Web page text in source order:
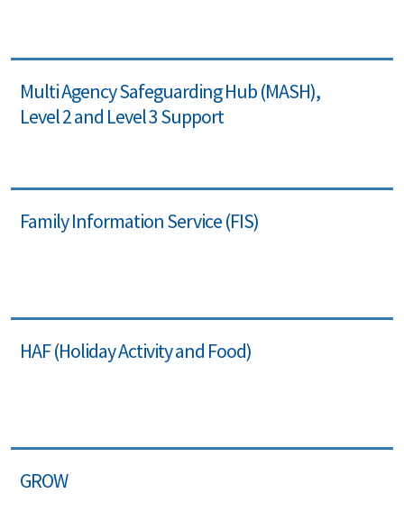
Multi Agency Safeguarding Hub (MASH),
Level 2 and Level 3 Support
Family Information Service (FIS)
HAF (Holiday Activity and Food)
GROW